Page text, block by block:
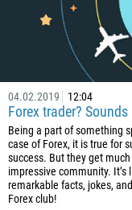
04.02.2019 12:04
Forex trader? Sounds
Being a part of something
case of Forex, it is true for
success. But they get
impressive community.
remarkable facts, jokes,
Forex club!